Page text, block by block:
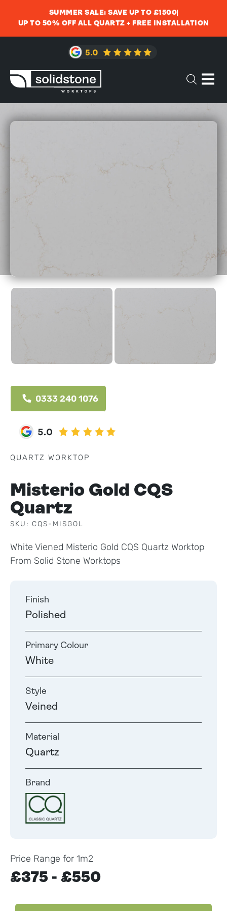
SUMMER SALE: SAVE UP TO £1500
UP TO 50% OFF ALL QUARTZ + FREE INSTALLATION
0333 240 1076
QUARTZ WORKTOP
Misterio Gold CQS
Quartz
SKU: CQS-MISGOL
White Viened Misterio Gold CQS Quartz Worktop
From Solid Stone Worktops
Finish
Polished
Primary Colour
White
Style
Veined
Material
Quartz
Brand
Price Range for 1m2
£375 - £550